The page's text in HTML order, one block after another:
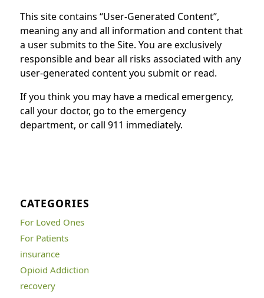
This site contains “User-Generated Content”,
meaning any and all information and content that
a user submits to the Site. You are exclusively
responsible and bear all risks associated with any
user-generated content you submit or read.
If you think you may have a medical emergency,
call your doctor, go to the emergency
department, or call 911 immediately.
CATEGORIES
For Loved Ones
For Patients
insurance
Opioid Addiction
recovery